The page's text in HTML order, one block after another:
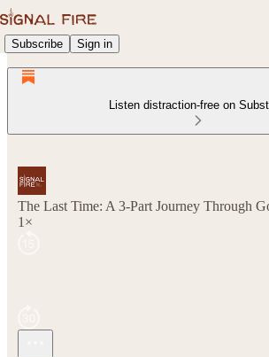
Subscribe Sign in
Listen distraction-free on
The Last Time: A 3-Part Journey Through
1×